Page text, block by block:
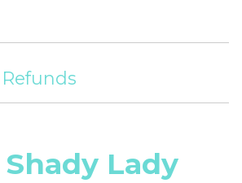
Lady